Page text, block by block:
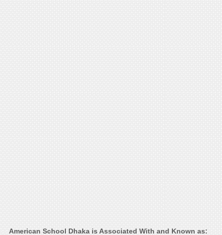
American School Dhaka is Associated With and Known as: